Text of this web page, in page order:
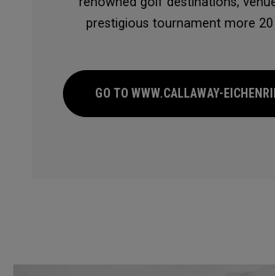
prestigious tournament more 20
GO TO WWW.CALLAWAY-